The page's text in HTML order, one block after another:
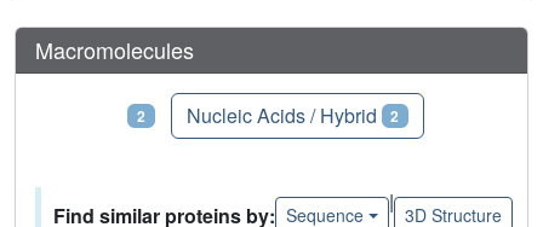
Macromolecules
2 Nucleic Acids / Hybrid 2
Find similar proteins by: Sequence
|
3D Structure